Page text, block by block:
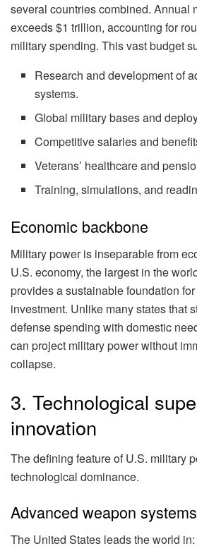
several countries combined. Annual
exceeds $1 trillion, accounting for
military spending. This vast budget
Research and development of
systems.
Global military bases and
Competitive salaries and
Veterans’ healthcare and
Training, simulations, and
Economic backbone
Military power is inseparable from
U.S. economy, the largest in the
provides a sustainable foundation
investment. Unlike many states that
defense spending with domestic
can project military power without
collapse.
3. Technological
innovation
The defining feature of U.S. military
technological dominance.
Advanced weapon systems
The United States leads the world in: